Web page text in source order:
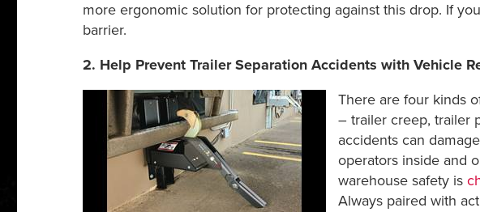
more ergonomic solution for protecting against this drop. If
barrier.
2. Help Prevent Trailer Separation Accidents with Vehicle
There are four kinds
– trailer creep, trailer
accidents can
operators inside and
warehouse safety is
Always paired with